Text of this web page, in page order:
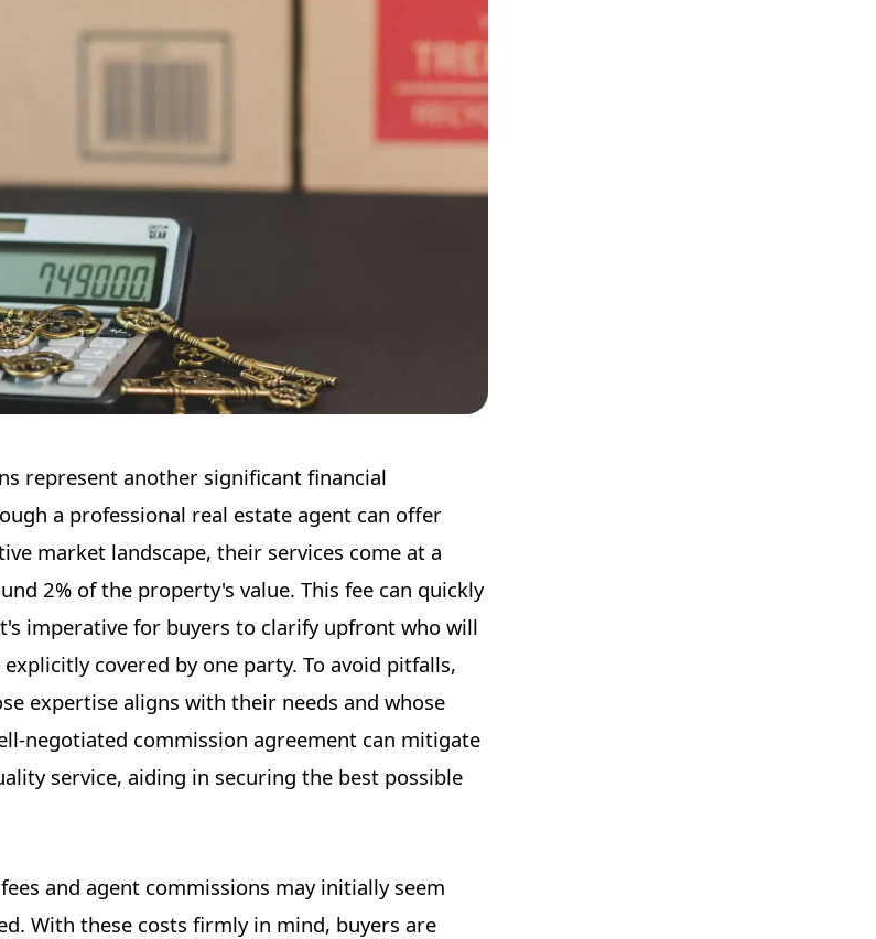
represent another significant financial
a professional real estate agent can offer
market landscape, their services come at a
2% of the property's value. This fee can quickly
imperative for buyers to clarify upfront who will
covered by one party. To avoid pitfalls,
expertise aligns with their needs and whose
negotiated commission agreement can mitigate
service, aiding in securing the best possible
and agent commissions may initially seem
With these costs firmly in mind, buyers are